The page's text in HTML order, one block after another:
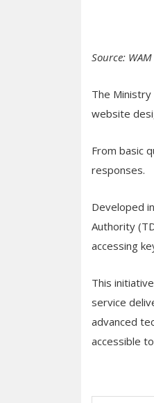
Source: WAM
The Ministry
website
From basic
responses.
Developed
Authority
accessing
This
service
advanced
accessible